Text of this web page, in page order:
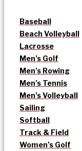
Baseball
Beach Volleyball
Lacrosse
Men’s Golf
Men’s Rowing
Men’s Tennis
Men’s Volleyball
Sailing
Softball
Track & Field
Women’s Golf